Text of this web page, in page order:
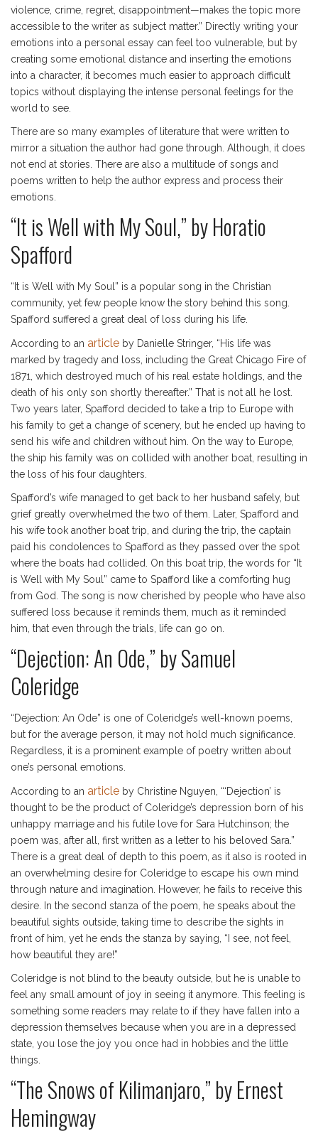
violence, crime, regret, disappointment—makes the topic more
accessible to the writer as subject matter.” Directly writing your
emotions into a personal essay can feel too vulnerable, but by
creating some emotional distance and inserting the emotions
into a character, it becomes much easier to approach difficult
topics without displaying the intense personal feelings for the
world to see.
There are so many examples of literature that were written to
mirror a situation the author had gone through. Although, it does
not end at stories. There are also a multitude of songs and
poems written to help the author express and process their
emotions.
“It is Well with My Soul,” by Horatio
Spafford
“It is Well with My Soul” is a popular song in the Christian
community, yet few people know the story behind this song.
Spafford suffered a great deal of loss during his life.
According to an article by Danielle Stringer, “His life was
marked by tragedy and loss, including the Great Chicago Fire of
1871, which destroyed much of his real estate holdings, and the
death of his only son shortly thereafter.” That is not all he lost.
Two years later, Spafford decided to take a trip to Europe with
his family to get a change of scenery, but he ended up having to
send his wife and children without him. On the way to Europe,
the ship his family was on collided with another boat, resulting in
the loss of his four daughters.
Spafford’s wife managed to get back to her husband safely, but
grief greatly overwhelmed the two of them. Later, Spafford and
his wife took another boat trip, and during the trip, the captain
paid his condolences to Spafford as they passed over the spot
where the boats had collided. On this boat trip, the words for “It
is Well with My Soul” came to Spafford like a comforting hug
from God. The song is now cherished by people who have also
suffered loss because it reminds them, much as it reminded
him, that even through the trials, life can go on.
“Dejection: An Ode,” by Samuel
Coleridge
“Dejection: An Ode” is one of Coleridge’s well-known poems,
but for the average person, it may not hold much significance.
Regardless, it is a prominent example of poetry written about
one’s personal emotions.
According to an article by Christine Nguyen, “‘Dejection’ is
thought to be the product of Coleridge’s depression born of his
unhappy marriage and his futile love for Sara Hutchinson; the
poem was, after all, first written as a letter to his beloved Sara.”
There is a great deal of depth to this poem, as it also is rooted in
an overwhelming desire for Coleridge to escape his own mind
through nature and imagination. However, he fails to receive this
desire. In the second stanza of the poem, he speaks about the
beautiful sights outside, taking time to describe the sights in
front of him, yet he ends the stanza by saying, “I see, not feel,
how beautiful they are!”
Coleridge is not blind to the beauty outside, but he is unable to
feel any small amount of joy in seeing it anymore. This feeling is
something some readers may relate to if they have fallen into a
depression themselves because when you are in a depressed
state, you lose the joy you once had in hobbies and the little
things.
“The Snows of Kilimanjaro,” by Ernest
Hemingway